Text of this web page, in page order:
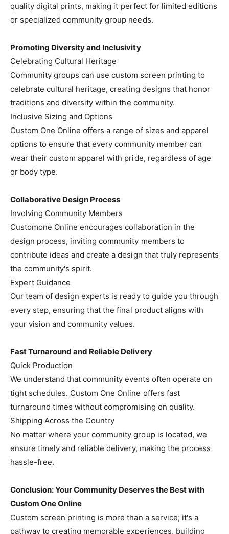
quality digital prints, making it perfect for limited editions
or specialized community group needs.
Promoting Diversity and Inclusivity
Celebrating Cultural Heritage
Community groups can use custom screen printing to
celebrate cultural heritage, creating designs that honor
traditions and diversity within the community.
Inclusive Sizing and Options
Custom One Online offers a range of sizes and apparel
options to ensure that every community member can
wear their custom apparel with pride, regardless of age
or body type.
Collaborative Design Process
Involving Community Members
Customone Online encourages collaboration in the
design process, inviting community members to
contribute ideas and create a design that truly represents
the community's spirit.
Expert Guidance
Our team of design experts is ready to guide you through
every step, ensuring that the final product aligns with
your vision and community values.
Fast Turnaround and Reliable Delivery
Quick Production
We understand that community events often operate on
tight schedules. Custom One Online offers fast
turnaround times without compromising on quality.
Shipping Across the Country
No matter where your community group is located, we
ensure timely and reliable delivery, making the process
hassle-free.
Conclusion: Your Community Deserves the Best with
Custom One Online
Custom screen printing is more than a service; it's a
pathway to creating memorable experiences, building